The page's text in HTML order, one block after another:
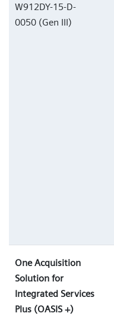
W912DY-15-D-
0050 (Gen III)
One Acquisition
Solution for
Integrated Services
Plus (OASIS +)